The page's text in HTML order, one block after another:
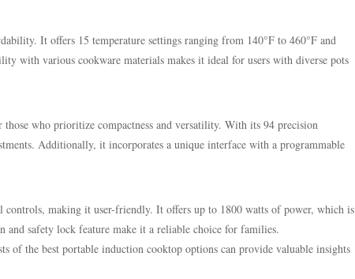
It offers 15 temperature settings ranging from 140°F to 460°F and
with various cookware materials makes it ideal for users with diverse pots
who prioritize compactness and versatility. With its 94 precision
Additionally, it incorporates a unique interface with a programmable
controls, making it user-friendly. It offers up to 1800 watts of power, which is
safety lock feature make it a reliable choice for families.
of the best portable induction cooktop options can provide valuable insights